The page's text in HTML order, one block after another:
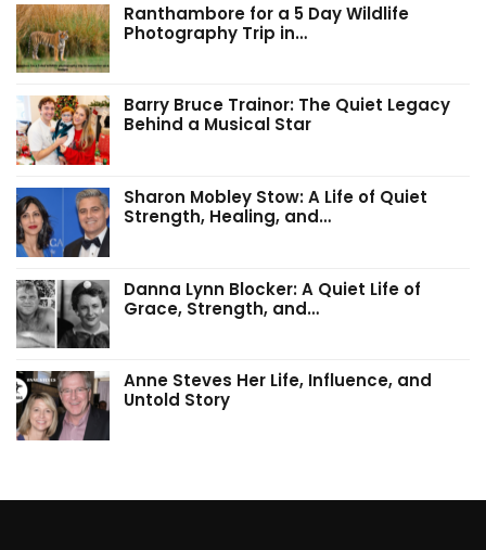
Ranthambore for a 5 Day Wildlife
Photography Trip in…
Barry Bruce Trainor: The Quiet Legacy
Behind a Musical Star
Sharon Mobley Stow: A Life of Quiet
Strength, Healing, and…
Danna Lynn Blocker: A Quiet Life of
Grace, Strength, and…
Anne Steves Her Life, Influence, and
Untold Story